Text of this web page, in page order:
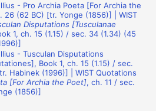
- Pro Archia Poeta [For Archia the
26 (62 BC) [tr. Yonge (1856)] | WIST
Disputations [Tusculanae
1, ch. 15 (1.15) / sec. 34 (1.34) (45
- Tusculan Disputations
Book 1, ch. 15 (1.15) / sec.
Habinek (1996)] | WIST Quotations
[For Archia the Poet], ch. 11 / sec.
(1856)]